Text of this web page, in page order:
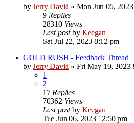
by Jerry David » Mon Jun 05,
9 Replies
28310 Views
Last postby Keegan
Sat Jul 22, 2023 8:12 pm
GOLD RUSH - Feedback Thread
by Jerry David » Fri May 19, 2023
1
2
17 Replies
70362 Views
Last postby Keegan
Tue Jun 06, 2023 12:50 pm